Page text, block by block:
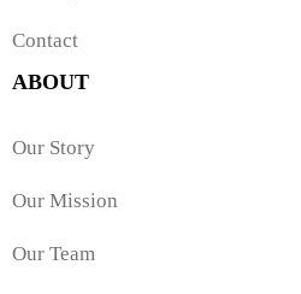
Contact
ABOUT
Our Story
Our Mission
Our Team